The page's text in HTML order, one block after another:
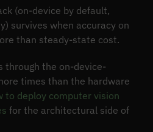
(on-device by default,
survives when accuracy on
than steady-state cost.
through the on-device-
times than the hardware
to deploy computer vision
for the architectural side of